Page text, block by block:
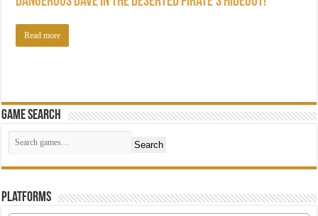
Read more
Game Search
Search
Platforms